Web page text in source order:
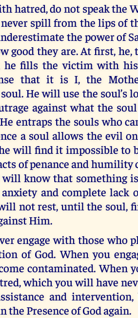
hatred, do not speak the
spill from the lips of
the power of
good they are. At first,
he fills the victim with
that it is I, the
He will use the soul’s
against what the
entraps the souls who
a soul allows the evil
will find it impossible to
of penance and humility
know that something
and complete lack
not rest, until the soul,
Him.
engage with those who
of God. When you
contaminated. When
which you will have
and intervention,
the Presence of God again.